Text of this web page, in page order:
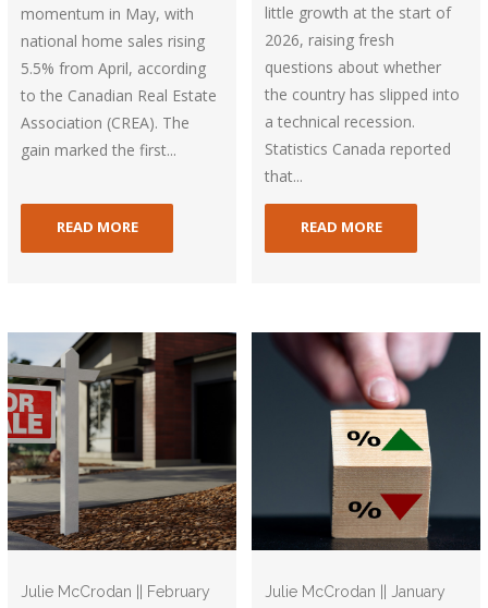
momentum in May, with
national home sales rising
5.5% from April, according
to the Canadian Real Estate
Association (CREA). The
gain marked the first...
READ MORE
little growth at the start of
2026, raising fresh
questions about whether
the country has slipped into
a technical recession.
Statistics Canada reported
that...
READ MORE
Julie McCrodan || February
Julie McCrodan || January